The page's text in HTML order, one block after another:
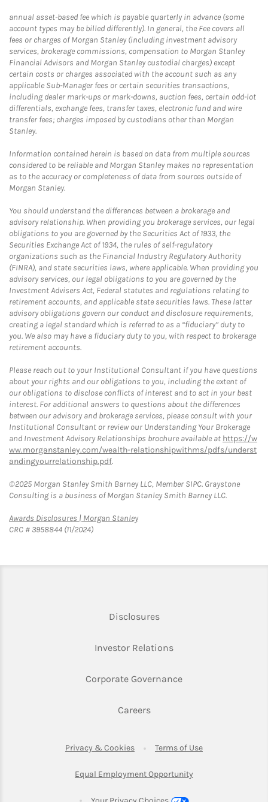
annual asset-based fee which is payable quarterly in advance (some
account types may be billed differently). In general, the Fee covers all
fees or charges of Morgan Stanley (including investment advisory
services, brokerage commissions, compensation to Morgan Stanley
Financial Advisors and Morgan Stanley custodial charges) except
certain costs or charges associated with the account such as any
applicable Sub-Manager fees or certain securities transactions,
including dealer mark-ups or mark-downs, auction fees, certain odd-lot
differentials, exchange fees, transfer taxes, electronic fund and wire
transfer fees; charges imposed by custodians other than Morgan
Stanley.
Information contained herein is based on data from multiple sources
considered to be reliable and Morgan Stanley makes no representation
as to the accuracy or completeness of data from sources outside of
Morgan Stanley.
You should understand the differences between a brokerage and
advisory relationship. When providing you brokerage services, our legal
obligations to you are governed by the Securities Act of 1933, the
Securities Exchange Act of 1934, the rules of self-regulatory
organizations such as the Financial Industry Regulatory Authority
(FINRA), and state securities laws, where applicable. When providing you
advisory services, our legal obligations to you are governed by the
Investment Advisers Act, Federal statutes and regulations relating to
retirement accounts, and applicable state securities laws. These latter
advisory obligations govern our conduct and disclosure requirements,
creating a legal standard which is referred to as a “fiduciary” duty to
you. We also may have a fiduciary duty to you, with respect to brokerage
retirement accounts.
Please reach out to your Institutional Consultant if you have questions
about your rights and our obligations to you, including the extent of
our obligations to disclose conflicts of interest and to act in your best
interest. For additional answers to questions about the differences
between our advisory and brokerage services, please consult with your
Institutional Consultant or review our Understanding Your Brokerage
and Investment Advisory Relationships brochure available at https://w
ww.morganstanley.com/wealth-relationshipwithms/pdfs/underst
andingyourrelationship.pdf.
©2025 Morgan Stanley Smith Barney LLC, Member SIPC. Graystone
Consulting is a business of Morgan Stanley Smith Barney LLC.
Awards Disclosures | Morgan StanleyLink Opens in New Tab
CRC # 3958844 (11/2024)
DisclosuresLink Opens in New Tab
Investor RelationsLink Opens in New
Corporate GovernanceLink Opens in New
CareersLink Opens in New Tab
Privacy & CookiesLink Opens in New Tab
Terms of UseLink Opens in
Equal Employment Opportunity